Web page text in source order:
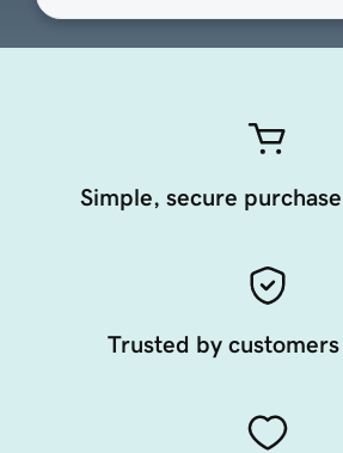
Simple, secure
Trusted by